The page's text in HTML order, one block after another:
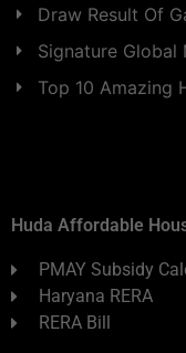
Draw Result Of
Signature Global
Top 10 Amazing
Huda Affordable
PMAY Subsidy
Haryana RERA
RERA Bill